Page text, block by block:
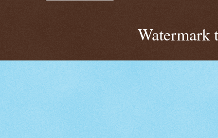
Watermark